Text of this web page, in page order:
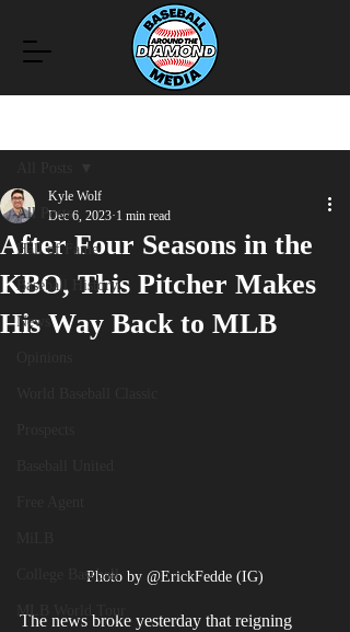
All Posts
Hall of Fame
Baseball History
News
College Baseball
MLB World Tour
After Four Seasons in the
KBO, This Pitcher Makes
His Way Back to MLB
Kyle Wolf
Dec 6, 2023 1 min read
Photo by @ErickFedde (IG)
The news broke yesterday that reigning